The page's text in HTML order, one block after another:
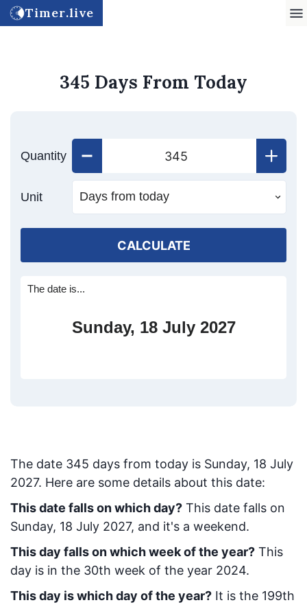
Timer.live
345 Days From Today
Quantity
Unit
CALCULATE
The date is...
Sunday, 18 July 2027
The date 345 days from today is Sunday, 18 July
2027. Here are some details about this date:
This date falls on which day? This date falls on
Sunday, 18 July 2027, and it's a weekend.
This day falls on which week of the year? This
day is in the 30th week of the year 2024.
This day is which day of the year? It is the 199th